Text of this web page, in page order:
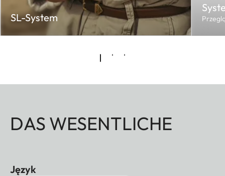
SL-System
DAS WESENTLICHE
Język